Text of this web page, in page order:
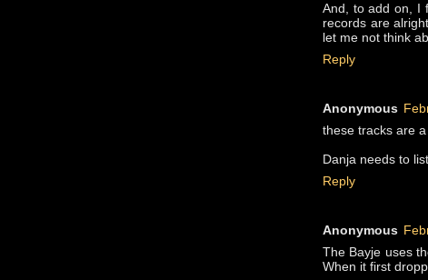
And, to add on, I
records are
let me not think
Reply
Anonymous
these tracks are
Danja needs to
Reply
Anonymous
The Bayje uses
When it first